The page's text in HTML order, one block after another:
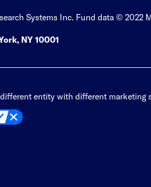
Systems Inc. Fund data © 2022
NY 10001
entity with different marketing